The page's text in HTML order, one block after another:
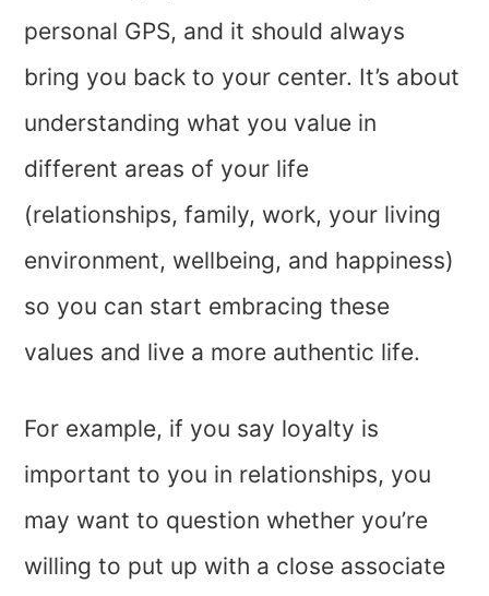
personal GPS, and it should always
bring you back to your center. It’s about
understanding what you value in
different areas of your life
(relationships, family, work, your living
environment, wellbeing, and happiness)
so you can start embracing these
values and live a more authentic life.
For example, if you say loyalty is
important to you in relationships, you
may want to question whether you’re
willing to put up with a close associate